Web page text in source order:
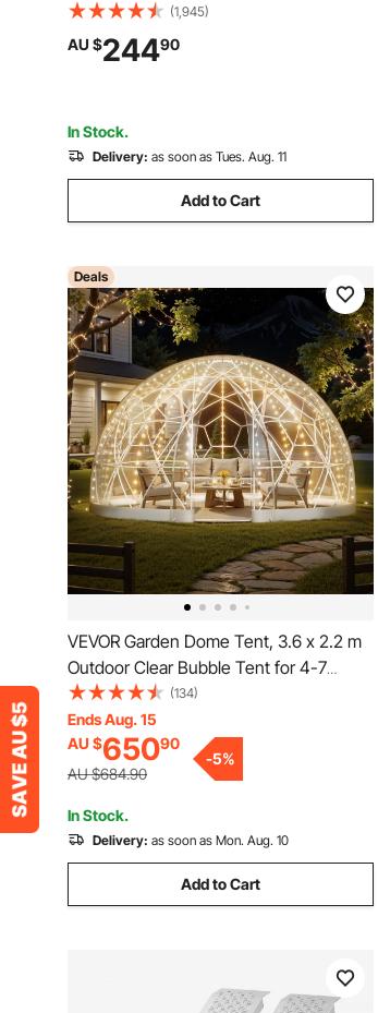
Shelter with 6 Removable Privacy Wind
Cloths & Mesh Windows,
3.05x3.05x2.29m Quick Set Screen
(1,945)
AU $24490
In Stock.
Delivery: as soon as Tues. Aug. 11
Add to Cart
Deals
VEVOR Garden Dome Tent, 3.6 x 2.2 m
Outdoor Clear Bubble Tent for 4-7
Person, Weatherproof Geodesic Dome
Greenhouse with Window, PVC Igloo
Tents for Backyard Patios Camping
Party Wedding
(134)
Ends Aug. 15
AU $65090
AU $684.90
-5%
In Stock.
Delivery: as soon as Mon. Aug. 10
Add to Cart